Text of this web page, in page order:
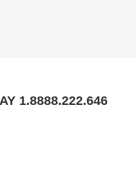
1.8888.222.646